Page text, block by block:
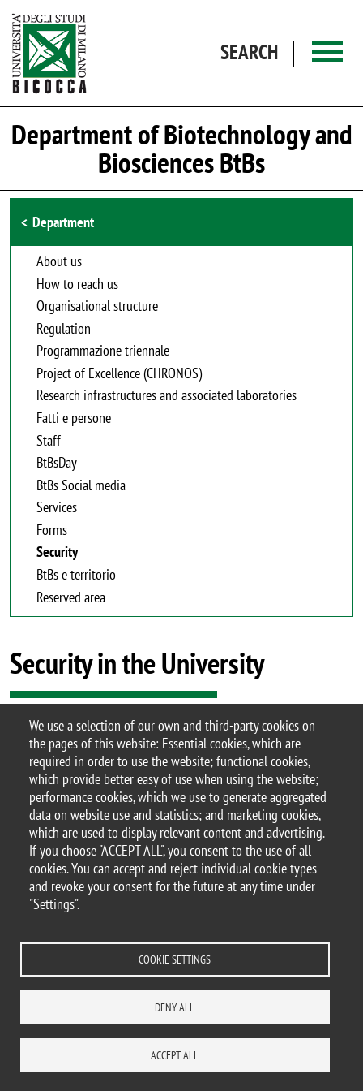
We use a selection of our own and third-party cookies on
the pages of this website: Essential cookies, which are
required in order to use the website; functional cookies,
which provide better easy of use when using the website;
performance cookies, which we use to generate aggregated
data on website use and statistics; and marketing cookies,
which are used to display relevant content and advertising.
If you choose "ACCEPT ALL", you consent to the use of all
cookies. You can accept and reject individual cookie types
and revoke your consent for the future at any time under
"Settings".
COOKIE SETTINGS
DENY ALL
ACCEPT ALL
SEARCH
Department of Biotechnology and
Biosciences BtBs
Browse the section
Department
About us
How to reach us
Organisational structure
Regulation
Programmazione triennale
Project of Excellence (CHRONOS)
Research infrastructures and associated laboratories
Fatti e persone
Staff
BtBsDay
BtBs Social media
Services
Forms
Security
BtBs e territorio
Reserved area
Security in the University
Safety in the workplace
Smoke-Free Bicocca
© 2025 University of Milano-Bicocca
Piazza dell'Ateneo Nuovo, 1 - 20126, Milan
PEC address: ateneo.bicocca@pec.unimib.it
Legal Privacy and cookie policy Transparency Accessibility statement
Accessibility Statistiche di accesso Change your mind on cookies